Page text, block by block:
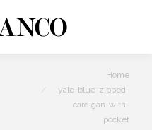
Home
yale-blue-zipped-
cardigan-with-
pocket